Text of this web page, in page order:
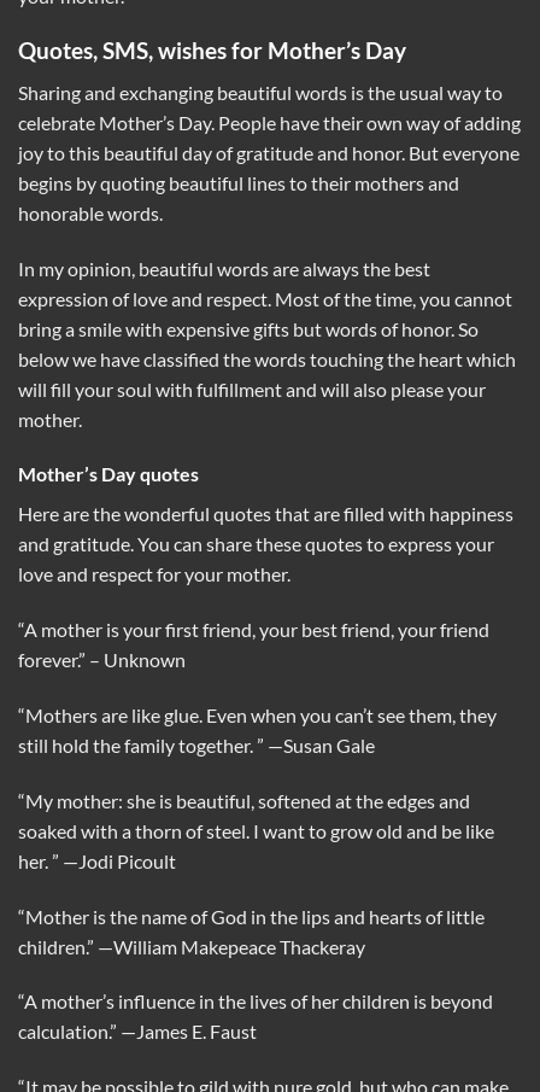
Quotes, SMS, wishes for Mother’s Day
Sharing and exchanging beautiful words is the usual way to
celebrate Mother’s Day. People have their own way of adding
joy to this beautiful day of gratitude and honor. But everyone
begins by quoting beautiful lines to their mothers and
honorable words.
In my opinion, beautiful words are always the best
expression of love and respect. Most of the time, you cannot
bring a smile with expensive gifts but words of honor. So
below we have classified the words touching the heart which
will fill your soul with fulfillment and will also please your
mother.
Mother’s Day quotes
Here are the wonderful quotes that are filled with happiness
and gratitude. You can share these quotes to express your
love and respect for your mother.
“A mother is your first friend, your best friend, your friend
forever.” – Unknown
“Mothers are like glue. Even when you can’t see them, they
still hold the family together. ” —Susan Gale
“My mother: she is beautiful, softened at the edges and
soaked with a thorn of steel. I want to grow old and be like
her. ” —Jodi Picoult
“Mother is the name of God in the lips and hearts of little
children.” —William Makepeace Thackeray
“A mother’s influence in the lives of her children is beyond
calculation.” —James E. Faust
“It may be possible to gild with pure gold, but who can make